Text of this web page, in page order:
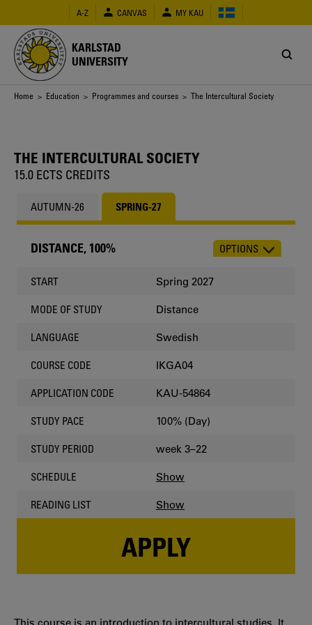
main
content
A-Z CANVAS MY KAU
KARLSTAD
UNIVERSITY
Breadcrumb
Home > Education > Programmes and courses > The Intercultural Society
THE INTERCULTURAL SOCIETY
15.0 ECTS CREDITS
AUTUMN-26 SPRING-27
CHOOSE
DISTANCE, 100% OPTIONS
START Spring 2027
MODE OF STUDY Distance
LANGUAGE Swedish
COURSE CODE IKGA04
APPLICATION CODE KAU-54864
STUDY PACE 100% (Day)
STUDY PERIOD week 3–22
SCHEDULE Show
READING LIST Show
APPLY